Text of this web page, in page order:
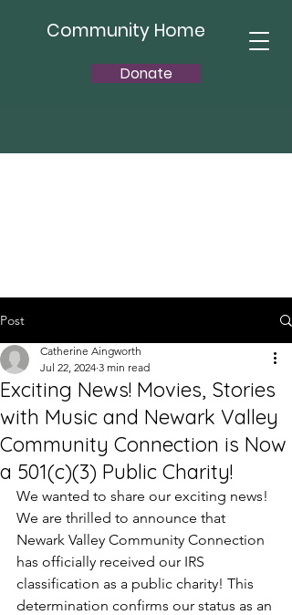
Community Home
Donate
Post
Exciting News! Movies, Stories
with Music and Newark Valley
Community Connection is Now
a 501(c)(3) Public Charity!
Catherine Aingworth
Jul 22, 2024 3 min read
We wanted to share our exciting news!
We are thrilled to announce that
Newark Valley Community Connection
has officially received our IRS
classification as a public charity! This
determination confirms our status as an